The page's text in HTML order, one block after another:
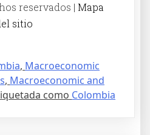
reservados | Mapa
sitio
, Macroeconomic
, Macroeconomic and
como Colombia